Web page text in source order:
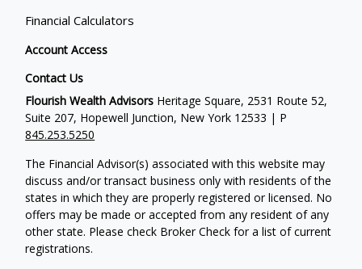
Financial Calculators
Account Access
Contact Us
Flourish Wealth Advisors Heritage Square, 2531 Route 52,
Suite 207, Hopewell Junction, New York 12533 | P
845.253.5250
The Financial Advisor(s) associated with this website may
discuss and/or transact business only with residents of the
states in which they are properly registered or licensed. No
offers may be made or accepted from any resident of any
other state. Please check Broker Check for a list of current
registrations.